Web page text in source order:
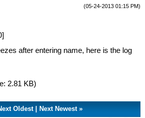
I[HLE]:
08a29800 )
293 =
prio=11, stacksize=32768)
I[HLE]:
08a297f4 )
(05-24-2013 01:15 PM)
]
after entering name, here is the log
2.81 KB)
Oldest Next Newest »